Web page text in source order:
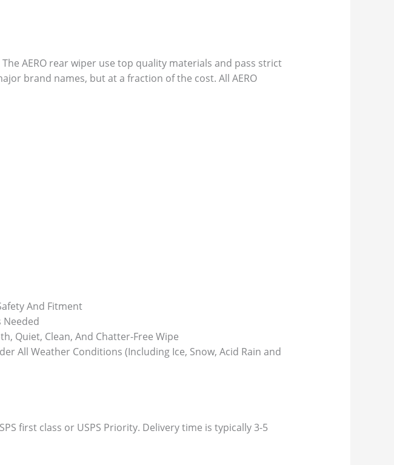
AERO rear wiper use top quality materials and pass strict
brand names, but at a fraction of the cost. All AERO
And Fitment
Needed
Quiet, Clean, And Chatter-Free Wipe
All Weather Conditions (Including Ice, Snow, Acid Rain and
first class or USPS Priority. Delivery time is typically 3-5